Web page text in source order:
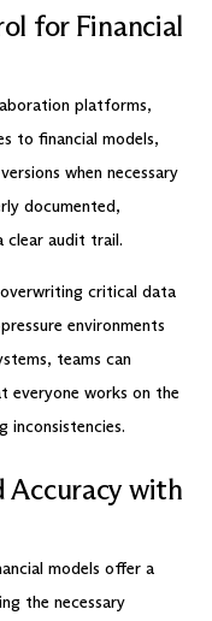
for Financial
platforms,
to financial models,
when necessary
documented,
clear audit trail.
critical data
environments
teams can
everyone works on the
inconsistencies.
Accuracy with
models offer a
the necessary